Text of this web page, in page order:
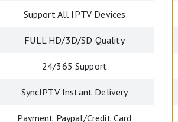
Support All IPTV Devices
FULL HD/3D/SD Quality
24/365 Support
SyncIPTV Instant Delivery
Payment Paypal/Credit Card